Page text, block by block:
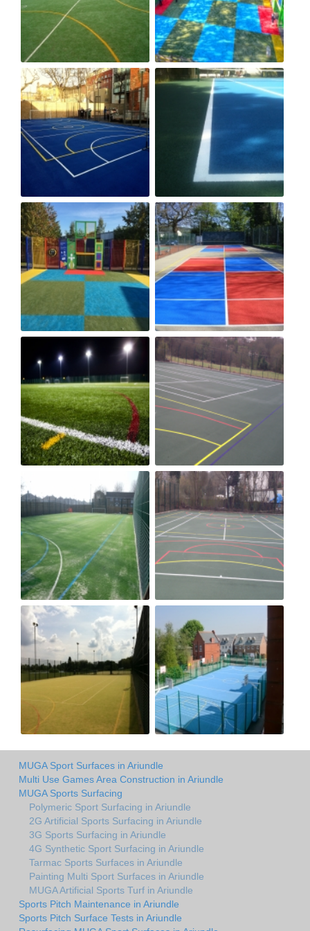
MUGA Sport Surfaces in Ariundle
Multi Use Games Area Construction in Ariundle
MUGA Sports Surfacing
Polymeric Sport Surfacing in Ariundle
2G Artificial Sports Surfacing in Ariundle
3G Sports Surfacing in Ariundle
4G Synthetic Sport Surfacing in Ariundle
Tarmac Sports Surfaces in Ariundle
Painting Multi Sport Surfaces in Ariundle
MUGA Artificial Sports Turf in Ariundle
Sports Pitch Maintenance in Ariundle
Sports Pitch Surface Tests in Ariundle